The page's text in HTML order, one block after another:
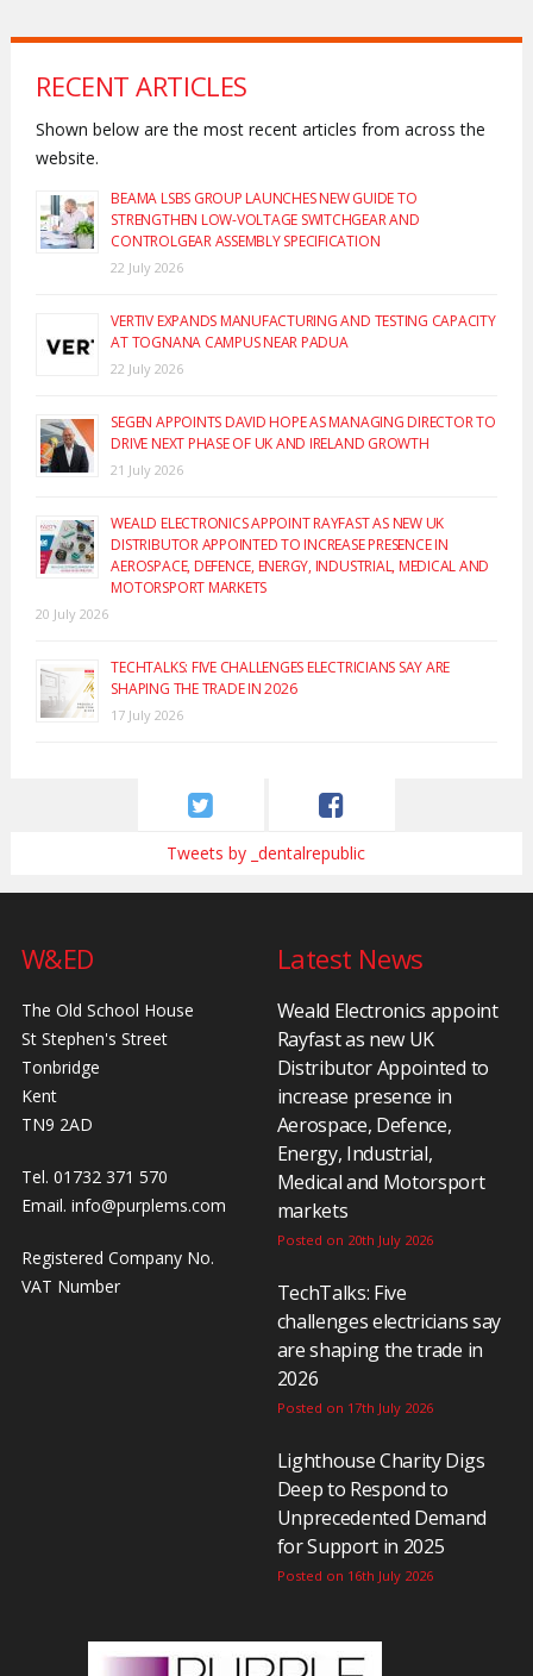
RECENT ARTICLES
Shown below are the most recent articles from across the
website.
BEAMA LSBS GROUP LAUNCHES NEW GUIDE TO
STRENGTHEN LOW-VOLTAGE SWITCHGEAR AND
CONTROLGEAR ASSEMBLY SPECIFICATION
22 July 2026
VERTIV EXPANDS MANUFACTURING AND TESTING CAPACITY
AT TOGNANA CAMPUS NEAR PADUA
22 July 2026
SEGEN APPOINTS DAVID HOPE AS MANAGING DIRECTOR TO
DRIVE NEXT PHASE OF UK AND IRELAND GROWTH
21 July 2026
WEALD ELECTRONICS APPOINT RAYFAST AS NEW UK
DISTRIBUTOR APPOINTED TO INCREASE PRESENCE IN
AEROSPACE, DEFENCE, ENERGY, INDUSTRIAL, MEDICAL AND
MOTORSPORT MARKETS
20 July 2026
TECHTALKS: FIVE CHALLENGES ELECTRICIANS SAY ARE
SHAPING THE TRADE IN 2026
17 July 2026
Tweets by _dentalrepublic
W&ED
The Old School House
St Stephen's Street
Tonbridge
Kent
TN9 2AD
Tel. 01732 371 570
Email. info@purplems.com
Registered Company No.
VAT Number
Latest News
Weald Electronics appoint
Rayfast as new UK
Distributor Appointed to
increase presence in
Aerospace, Defence,
Energy, Industrial,
Medical and Motorsport
markets
Posted on 20th July 2026
TechTalks: Five
challenges electricians say
are shaping the trade in
2026
Posted on 17th July 2026
Lighthouse Charity Digs
Deep to Respond to
Unprecedented Demand
for Support in 2025
Posted on 16th July 2026